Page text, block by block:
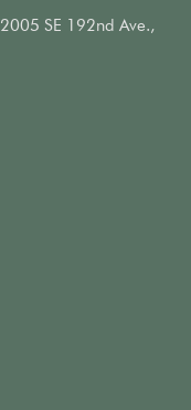
2005 SE 192nd Ave.,